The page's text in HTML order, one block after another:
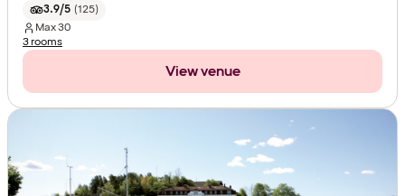
3.9/5 (125)
Max30
3 rooms
View venue